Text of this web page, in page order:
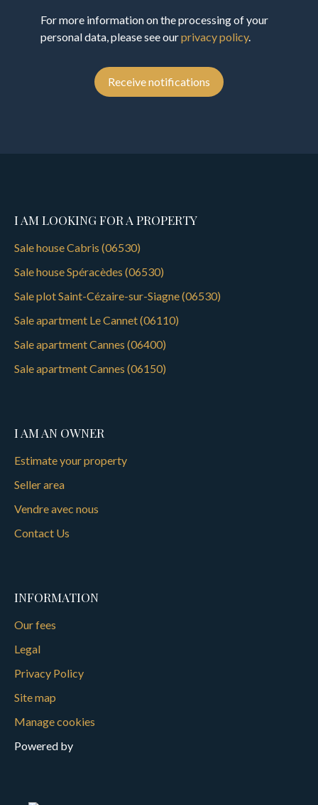
For more information on the processing of your
personal data, please see ourprivacy policy.
Receive notifications
I AM LOOKING FOR A PROPERTY
Sale house Cabris (06530)
Sale house Spéracèdes (06530)
Sale plot Saint-Cézaire-sur-Siagne (06530)
Sale apartment Le Cannet (06110)
Sale apartment Cannes (06400)
Sale apartment Cannes (06150)
I AM AN OWNER
Estimate your property
Seller area
Vendre avec nous
Contact Us
INFORMATION
Our fees
Legal
Privacy Policy
Site map
Manage cookies
Powered by